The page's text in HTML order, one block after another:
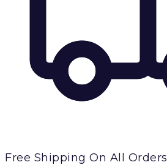
Free Shipping On All Orders